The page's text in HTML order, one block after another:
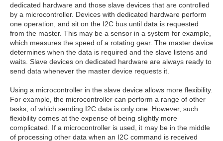
dedicated hardware and those slave devices that are controlled
by a microcontroller. Devices with dedicated hardware perform
one operation, and sit on the I2C bus until data is requested
from the master. This may be a sensor in a system for example,
which measures the speed of a rotating gear. The master device
determines when the data is required and the slave listens and
waits. Slave devices on dedicated hardware are always ready to
send data whenever the master device requests it.
Using a microcontroller in the slave device allows more flexibility.
For example, the microcontroller can perform a range of other
tasks, of which sending I2C data is only one. However, such
flexibility comes at the expense of being slightly more
complicated. If a microcontroller is used, it may be in the middle
of processing other data when an I2C command is received